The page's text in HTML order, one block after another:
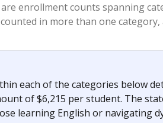
enrollment counts spanning
in more than one
each of the categories below
of $6,215 per student. The
learning English or navigating